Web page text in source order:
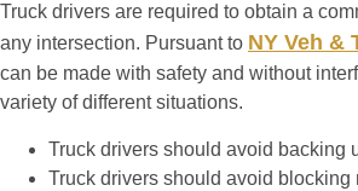
Truck drivers are required to obtain a
any intersection. Pursuant to NY Veh &
can be made with safety and without
variety of different situations.
Truck drivers should avoid backing
Truck drivers should avoid